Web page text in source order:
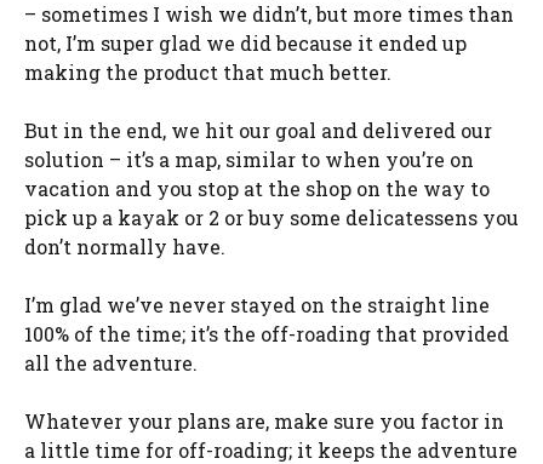
– sometimes I wish we didn’t, but more times than
not, I’m super glad we did because it ended up
making the product that much better.
But in the end, we hit our goal and delivered our
solution – it’s a map, similar to when you’re on
vacation and you stop at the shop on the way to
pick up a kayak or 2 or buy some delicatessens you
don’t normally have.
I’m glad we’ve never stayed on the straight line
100% of the time; it’s the off-roading that provided
all the adventure.
Whatever your plans are, make sure you factor in
a little time for off-roading; it keeps the adventure